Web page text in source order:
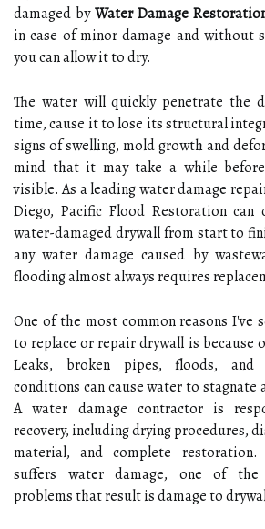
damaged byWater Damage
in case of minor damage and without
you can allow it to dry.
The water will quickly penetrate the
time, cause it to lose its structural
signs of swelling, mold growth and
mind that it may take a while
visible. As a leading water damage
Diego, Pacific Flood Restoration can
water-damaged drywall from start to
any water damage caused by
flooding almost always requires
One of the most common reasons I've
to replace or repair drywall is because
Leaks, broken pipes, floods, and
conditions can cause water to stagnate
A water damage contractor is
recovery, including drying procedures,
material, and complete
suffers water damage, one of the
problems that result is damage to